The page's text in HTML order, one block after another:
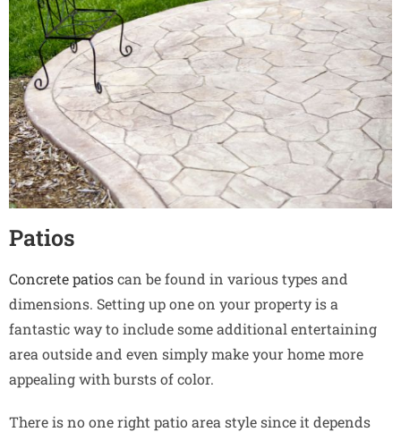
Patios
Concrete patioscan be found in various types and
dimensions. Setting up one on your property is a
fantastic way to include some additional entertaining
area outside and even simply make your home more
appealing with bursts of color.
There is no one right patio area style since it depends